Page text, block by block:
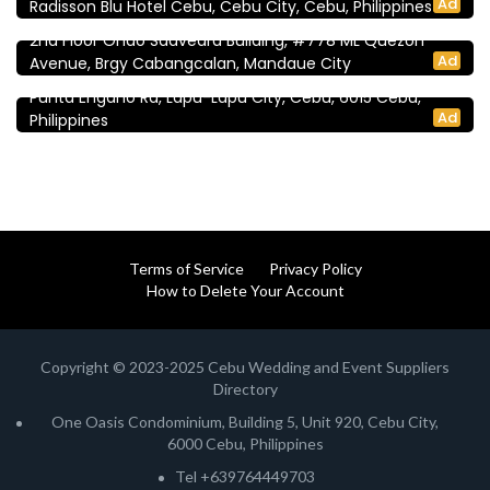
Radisson Blu Hotel Cebu, Cebu City, Cebu, Philippines
Ad
NM Event Planners | Cebu Wedding Planners
2nd Floor Ondo Saavedra Building, #778 ML Quezon
Avenue, Brgy Cabangcalan, Mandaue City
Ad
Reception Venues
Shangri-La Mactan, Cebu
Punta Engaño Rd, Lapu-Lapu City, Cebu, 6015 Cebu,
Philippines
Terms of Service
Privacy Policy
How to Delete Your Account
Copyright © 2023-2025 Cebu Wedding and Event Suppliers
Directory
One Oasis Condominium, Building 5, Unit 920, Cebu City,
6000 Cebu, Philippines
Tel +639764449703